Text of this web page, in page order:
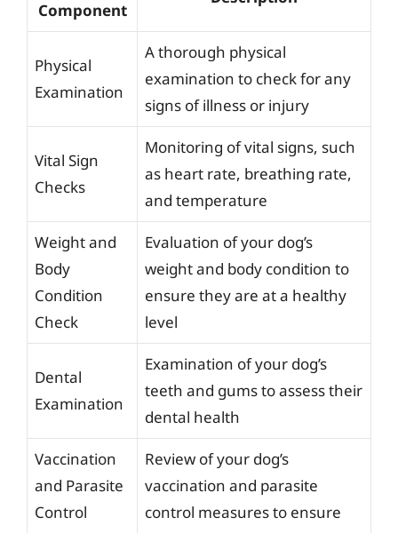
Component
Physical
Examination
A thorough physical
examination to check for any
signs of illness or injury
Vital Sign
Checks
Monitoring of vital signs, such
as heart rate, breathing rate,
and temperature
Weight and
Body
Condition
Check
Evaluation of your dog’s
weight and body condition to
ensure they are at a healthy
level
Dental
Examination
Examination of your dog’s
teeth and gums to assess their
dental health
Vaccination
and Parasite
Control
Review of your dog’s
vaccination and parasite
control measures to ensure